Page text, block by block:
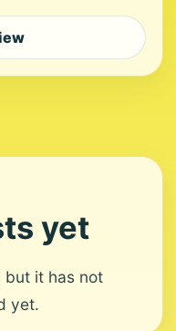
yet
but it has not
yet.